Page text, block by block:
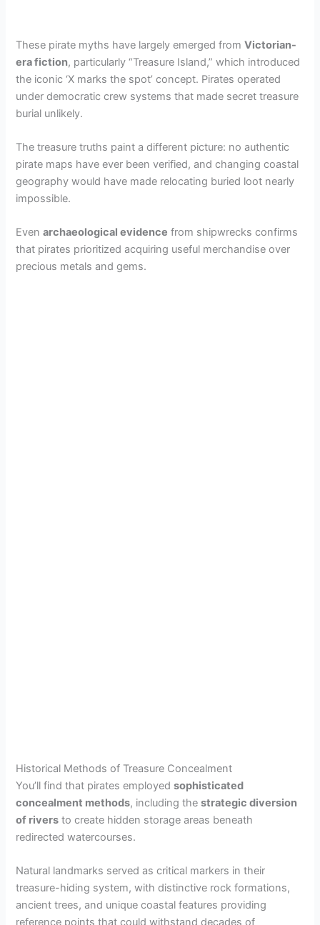
These pirate myths have largely emerged fromVictorian-
era fiction, particularly “Treasure Island,” which introduced
the iconic ‘X marks the spot’ concept. Pirates operated
under democratic crew systems that made secret treasure
burial unlikely.
The treasure truths paint a different picture: no authentic
pirate maps have ever been verified, and changing coastal
geography would have made relocating buried loot nearly
impossible.
Evenarchaeological evidence from shipwrecks confirms
that pirates prioritized acquiring useful merchandise over
precious metals and gems.
Historical Methods of Treasure Concealment
You’ll find that pirates employedsophisticated
concealment methods, including thestrategic diversion
of rivers to create hidden storage areas beneath
redirected watercourses.
Natural landmarks served as critical markers in their
treasure-hiding system, with distinctive rock formations,
ancient trees, and unique coastal features providing
reference points that could withstand decades of